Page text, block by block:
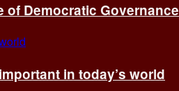
of Democratic Governance
in today’s world